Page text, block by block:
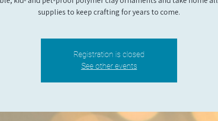
supplies to keep crafting for years to come.
Registration is closed
See other events